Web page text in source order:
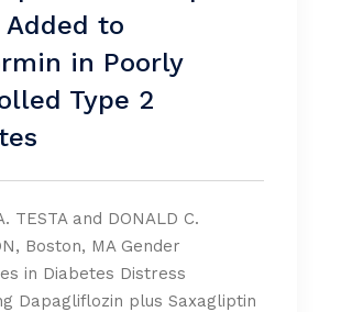
Added to
in Poorly
Type 2
TESTA and DONALD C.
Boston, MA Gender
in Diabetes Distress
Dapagliflozin plus Saxagliptin